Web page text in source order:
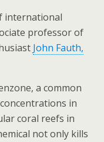
international
professor of
John Fauth,
a common
in
coral reefs in
not only kills